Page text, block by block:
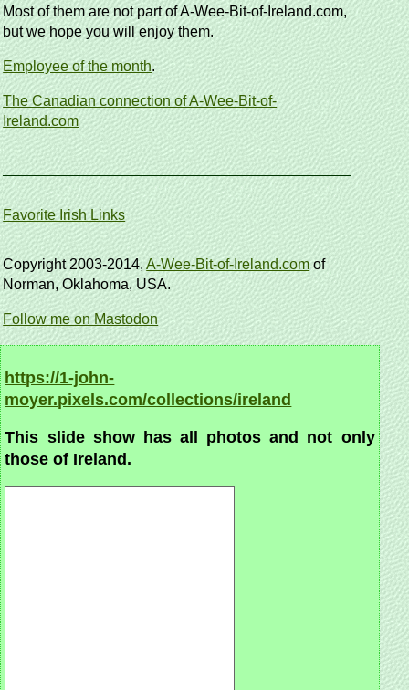
Most of them are not part of A-Wee-Bit-of-Ireland.com,
but we hope you will enjoy them.
Employee of the month.
The Canadian connection of A-Wee-Bit-of-
Ireland.com
Favorite Irish Links
Copyright 2003-2014,A-Wee-Bit-of-Ireland.comof
Norman, Oklahoma, USA.
Follow me on Mastodon
https://1-john-
moyer.pixels.com/collections/ireland
This slide show has all photos and not only
those of Ireland.